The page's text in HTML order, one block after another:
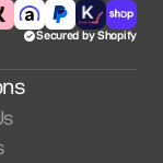
Secured by Shopify